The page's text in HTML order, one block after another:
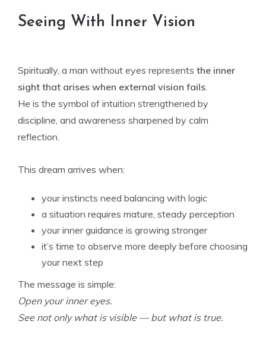
Seeing With Inner Vision
Spiritually, a man without eyes represents the inner
sight that arises when external vision fails.
He is the symbol of intuition strengthened by
discipline, and awareness sharpened by calm
reflection.
This dream arrives when:
your instincts need balancing with logic
a situation requires mature, steady perception
your inner guidance is growing stronger
it’s time to observe more deeply before choosing
your next step
The message is simple:
Open your inner eyes.
See not only what is visible — but what is true.